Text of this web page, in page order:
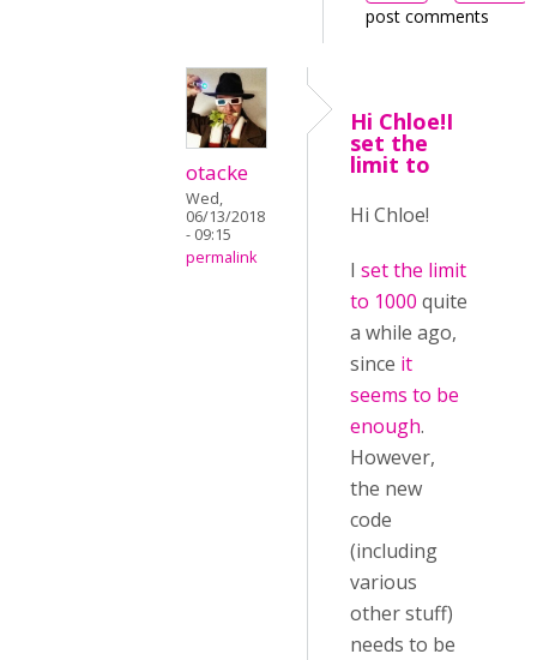
post comments
otacke
Wed,
06/13/2018
- 09:15
permalink
Hi Chloe!I
set the
limit to
Hi Chloe!
I set the limit
to 1000 quite
a while ago,
since it
seems to be
enough.
However,
the new
code
(including
various
other stuff)
needs to be